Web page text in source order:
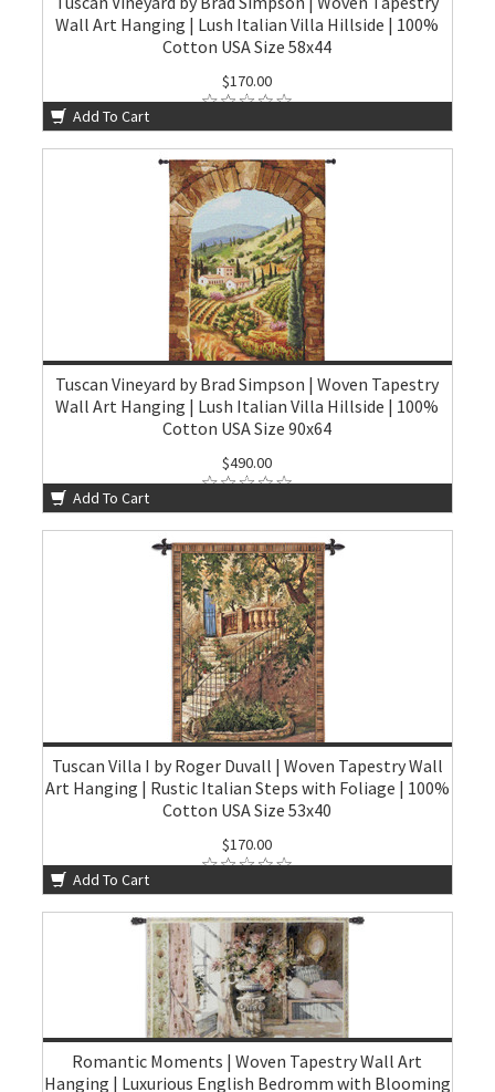
Wall Art Hanging | Lush Italian Villa Hillside | 100%
Cotton USA Size 58x44
$170.00
Add To Cart
Tuscan Vineyard by Brad Simpson | Woven Tapestry
Wall Art Hanging | Lush Italian Villa Hillside | 100%
Cotton USA Size 90x64
$490.00
Add To Cart
Tuscan Villa I by Roger Duvall | Woven Tapestry Wall
Art Hanging | Rustic Italian Steps with Foliage | 100%
Cotton USA Size 53x40
$170.00
Add To Cart
Romantic Moments | Woven Tapestry Wall Art
Hanging | Luxurious English Bedromm with Blooming